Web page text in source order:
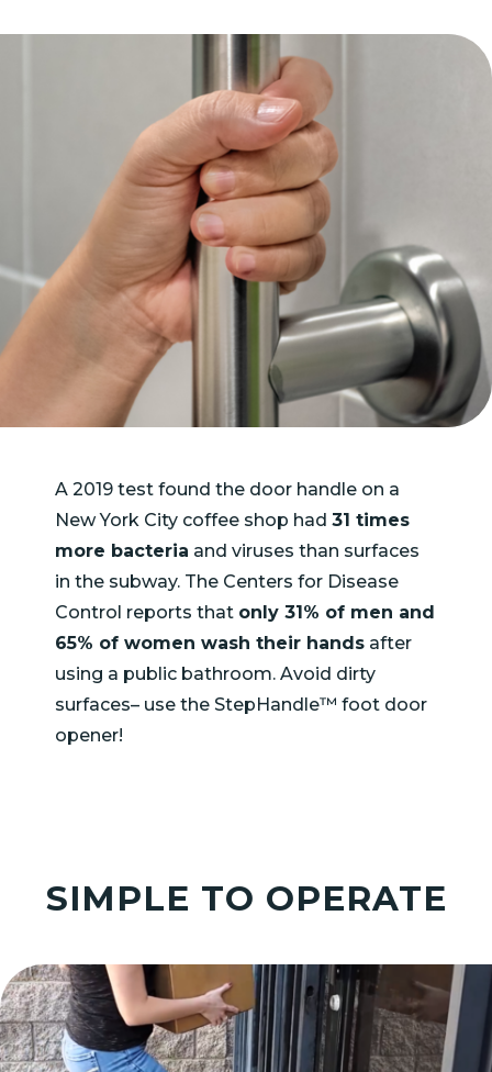
A 2019 test found the door handle on a
New York City coffee shop had 31 times
more bacteria and viruses than surfaces
in the subway. The Centers for Disease
Control reports that only 31% of men and
65% of women wash their hands after
using a public bathroom. Avoid dirty
surfaces– use the StepHandle™ foot door
opener!
SIMPLE TO OPERATE